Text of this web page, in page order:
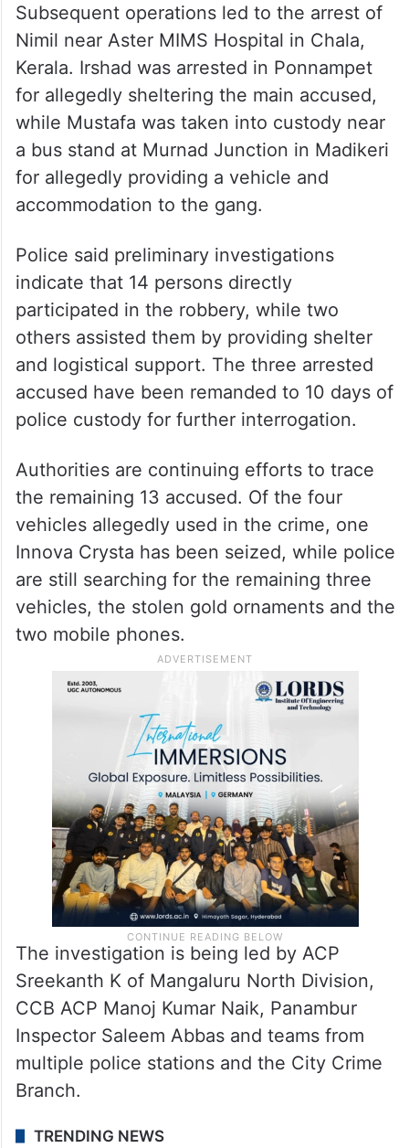
Subsequent operations led to the arrest of
Nimil near Aster MIMS Hospital in Chala,
Kerala. Irshad was arrested in Ponnampet
for allegedly sheltering the main accused,
while Mustafa was taken into custody near
a bus stand at Murnad Junction in Madikeri
for allegedly providing a vehicle and
accommodation to the gang.
Police said preliminary investigations
indicate that 14 persons directly
participated in the robbery, while two
others assisted them by providing shelter
and logistical support. The three arrested
accused have been remanded to 10 days of
police custody for further interrogation.
Authorities are continuing efforts to trace
the remaining 13 accused. Of the four
vehicles allegedly used in the crime, one
Innova Crysta has been seized, while police
are still searching for the remaining three
vehicles, the stolen gold ornaments and the
two mobile phones.
The investigation is being led by ACP
Sreekanth K of Mangaluru North Division,
CCB ACP Manoj Kumar Naik, Panambur
Inspector Saleem Abbas and teams from
multiple police stations and the City Crime
Branch.
TRENDING NEWS